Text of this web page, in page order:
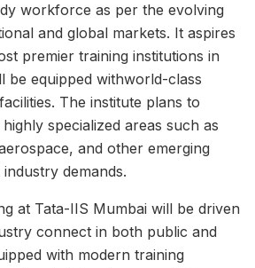
workforce as per the evolving
and global markets. It aspires
premier training institutions in
be equipped withworld-class
The institute plans to
specialized areas such as
and other emerging
demands.
at Tata-IIS Mumbai will be driven
connect in both public and
with modern training